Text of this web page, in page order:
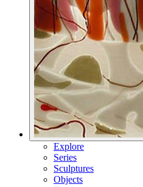
Explore
Series
Sculptures
Objects